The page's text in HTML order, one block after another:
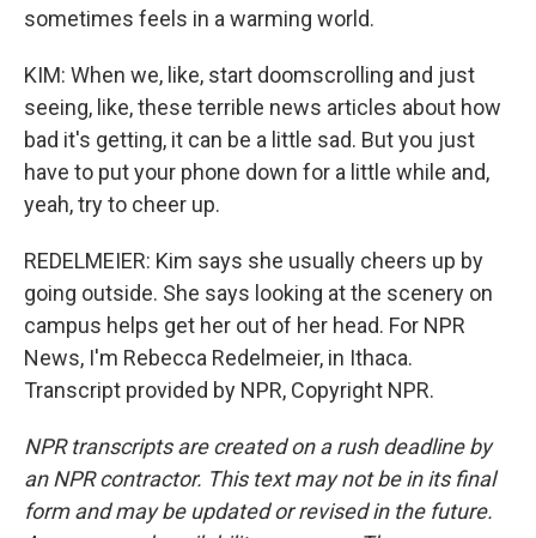
sometimes feels in a warming world.
KIM: When we, like, start doomscrolling and just
seeing, like, these terrible news articles about how
bad it's getting, it can be a little sad. But you just
have to put your phone down for a little while and,
yeah, try to cheer up.
REDELMEIER: Kim says she usually cheers up by
going outside. She says looking at the scenery on
campus helps get her out of her head. For NPR
News, I'm Rebecca Redelmeier, in Ithaca.
Transcript provided by NPR, Copyright NPR.
NPR transcripts are created on a rush deadline by
an NPR contractor. This text may not be in its final
form and may be updated or revised in the future.